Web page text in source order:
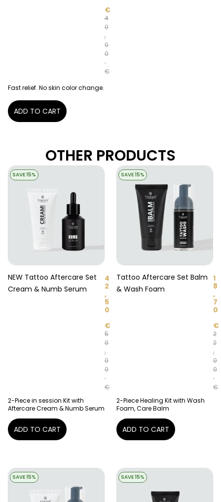
4
0
,
0
0
€
€
Fast relief. No skin color change.
ADD TO CART
OTHER PRODUCTS
SAVE 15%
NEW Tattoo Aftercare Set
Cream & Numb Serum
5
0
,
0
0
€
4
2
,
5
0
€
2-Piece in session Kit with
Aftercare Cream & Numb Serum
ADD TO CART
SAVE 15%
Tattoo Aftercare Set Balm
& Wash Foam
2
2
,
0
0
€
1
8
,
7
0
€
2-Piece Healing Kit with Wash
Foam, Care Balm
ADD TO CART
SAVE 15% SAVE 15%